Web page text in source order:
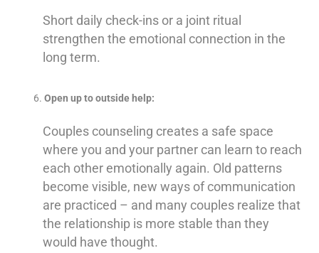
Short daily check-ins or a joint ritual
strengthen the emotional connection in the
long term.
Open up to outside help:
Couples counseling creates a safe space
where you and your partner can learn to reach
each other emotionally again. Old patterns
become visible, new ways of communication
are practiced – and many couples realize that
the relationship is more stable than they
would have thought.